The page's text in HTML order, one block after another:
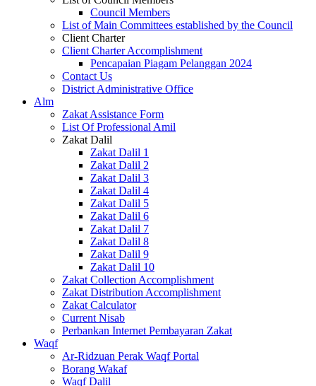
Council Members
List of Main Committees established by the Council
Client Charter
Client Charter Accomplishment
Pencapaian Piagam Pelanggan 2024
Contact Us
District Administrative Office
Alm
Zakat Assistance Form
List Of Professional Amil
Zakat Dalil
Zakat Dalil 1
Zakat Dalil 2
Zakat Dalil 3
Zakat Dalil 4
Zakat Dalil 5
Zakat Dalil 6
Zakat Dalil 7
Zakat Dalil 8
Zakat Dalil 9
Zakat Dalil 10
Zakat Collection Accomplishment
Zakat Distribution Accomplishment
Zakat Calculator
Current Nisab
Perbankan Internet Pembayaran Zakat
Waqf
Ar-Ridzuan Perak Waqf Portal
Borang Wakaf
Waqf Dalil